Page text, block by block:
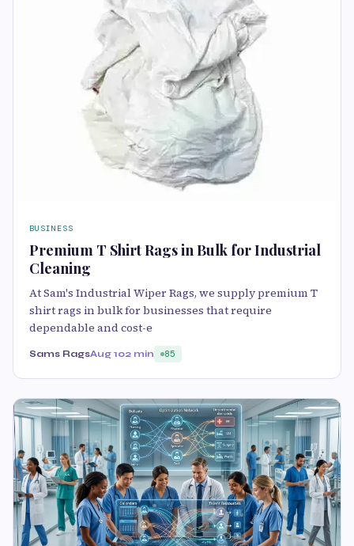
BUSINESS
Premium T Shirt Rags in Bulk for Industrial
Cleaning
At Sam's Industrial Wiper Rags, we supply premium T
shirt rags in bulk for businesses that require
dependable and cost-e
Sams RagsAug 102 min 85